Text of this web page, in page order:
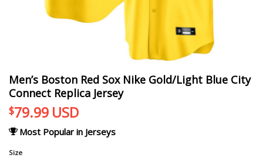
Men’s Boston Red Sox Nike Gold/Light Blue City
Connect Replica Jersey
$79.99 USD
Most Popular in Jerseys
Size